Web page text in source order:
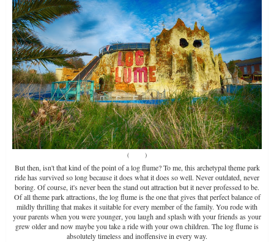
( )
But then, isn't that kind of the point of a log flume? To me, this archetypal theme park
ride has survived so long because it does what it does so well. Never outdated, never
boring. Of course, it's never been the stand out attraction but it never professed to be.
Of all theme park attractions, the log flume is the one that gives that perfect balance of
mildly thrilling that makes it suitable for every member of the family. You rode with
your parents when you were younger, you laugh and splash with your friends as your
grew older and now maybe you take a ride with your own children. The log flume is
absolutely timeless and inoffensive in every way.